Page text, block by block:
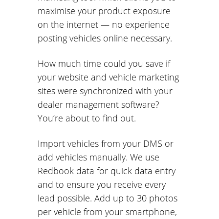
maximise your product exposure
on the internet — no experience
posting vehicles online necessary.
How much time could you save if
your website and vehicle marketing
sites were synchronized with your
dealer management software?
You’re about to find out.
Import vehicles from your DMS or
add vehicles manually. We use
Redbook data for quick data entry
and to ensure you receive every
lead possible. Add up to 30 photos
per vehicle from your smartphone,